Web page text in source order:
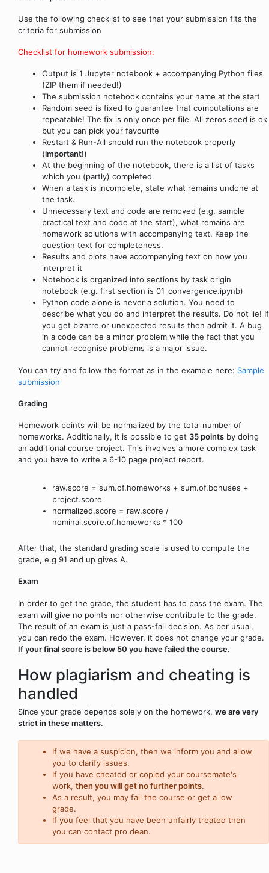
Use the following checklist to see that your submission fits the
criteria for submission
Checklist for homework submission:
Output is 1 Jupyter notebook + accompanying Python files
(ZIP them if needed!)
The submission notebook contains your name at the start
Random seed is fixed to guarantee that computations are
repeatable! The fix is only once per file. All zeros seed is ok
but you can pick your favourite
Restart & Run-All should run the notebook properly
(important!)
At the beginning of the notebook, there is a list of tasks
which you (partly) completed
When a task is incomplete, state what remains undone at
the task.
Unnecessary text and code are removed (e.g. sample
practical text and code at the start), what remains are
homework solutions with accompanying text. Keep the
question text for completeness.
Results and plots have accompanying text on how you
interpret it
Notebook is organized into sections by task origin
notebook (e.g. first section is 01_convergence.ipynb)
Python code alone is never a solution. You need to
describe what you do and interpret the results. Do not lie! If
you get bizarre or unexpected results then admit it. A bug
in a code can be a minor problem while the fact that you
cannot recognise problems is a major issue.
You can try and follow the format as in the example here: Sample
submission
Grading
Homework points will be normalized by the total number of
homeworks. Additionally, it is possible to get 35 points by doing
an additional course project. This involves a more complex task
and you have to write a 6-10 page project report.
raw.score = sum.of.homeworks + sum.of.bonuses +
project.score
normalized.score = raw.score /
nominal.score.of.homeworks * 100
After that, the standard grading scale is used to compute the
grade, e.g 91 and up gives A.
Exam
In order to get the grade, the student has to pass the exam. The
exam will give no points nor otherwise contribute to the grade.
The result of an exam is just a pass-fail decision. As per usual,
you can redo the exam. However, it does not change your grade.
If your final score is below 50 you have failed the course.
How plagiarism and cheating is
handled
Since your grade depends solely on the homework, we are very
strict in these matters.
If we have a suspicion, then we inform you and allow
you to clarify issues.
If you have cheated or copied your coursemate's
work,then you will get no further points.
As a result, you may fail the course or get a low
grade.
If you feel that you have been unfairly treated then
you can contact pro dean.